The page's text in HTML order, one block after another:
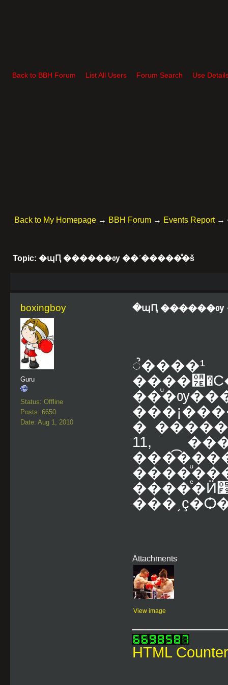
Back to BBH Forum List All Users Forum Search Use
Back to My Homepage → BBH Forum → Events Report→
Topic: �պԤ ������ѹ ��ʹ�����ͧ�š
boxingboy
Guru
Status: Offline
Posts: 6650
Date: Aug 1, 2010
�պԤ ������ѹ
� �����
11,
����ͤ�Ӥ׹�ѹ��������ҹ��
Attachments
View image
HTML Counter